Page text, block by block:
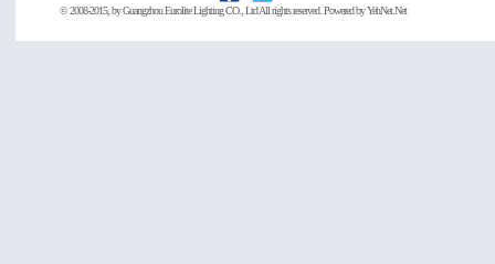
© 2008-2015, byGuangzhou Eurolite Lighting CO., LtdAll rights reserved. Powered byYehNet.Net